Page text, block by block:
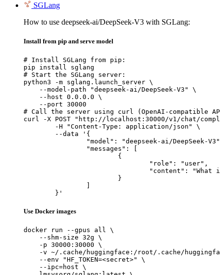
SGLang
How to use deepseek-ai/DeepSeek-V3 with SGLang:
Install from pip and serve model
# Install SGLang from pip:
pip install sglang
# Start the SGLang server:
python3 -m sglang.launch_server \
    --model-path "deepseek-ai/DeepSeek-V3" \
    --host 0.0.0.0 \
    --port 30000
# Call the server using curl (OpenAI-compatible
curl -X POST "http://localhost:30000/v1/chat/
	}'
Use Docker images
docker run --gpus all \
    --shm-size 32g \
    -p 30000:30000 \
-v ~/.cache/huggingface:/root/.cache/
    --env "HF_TOKEN=<secret>" \
    --ipc=host \